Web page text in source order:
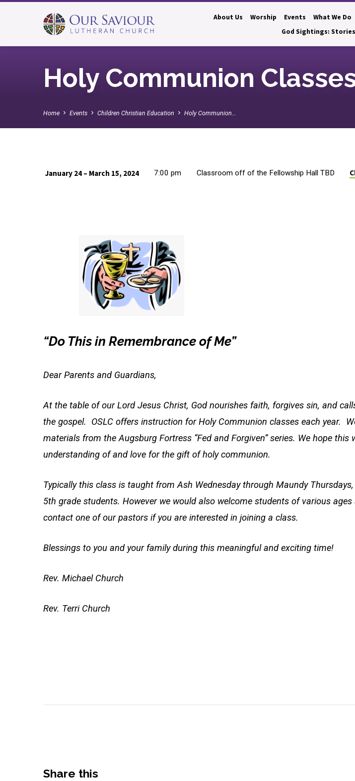
About Us Worship Events What We Do
God Sightings:
Holy Communion
Home Events Children Christian Education Holy Communion…
Classes
2024
January 24 – March 15, 2024 7:00 pm Classroom off of the Fellowship Hall TBD
“Do This in Remembrance of Me”
Dear Parents and Guardians,
At the table of our Lord Jesus Christ, God nourishes faith, forgives sin, and
the gospel. OSLC offers instruction for Holy Communion classes each year.
materials from the Augsburg Fortress “Fed and Forgiven” series. We hope this
understanding of and love for the gift of holy communion.
Typically this class is taught from Ash Wednesday through Maundy
5th grade students. However we would also welcome students of various ages
contact one of our pastors if you are interested in joining a class.
Blessings to you and your family during this meaningful and exciting time!
Rev. Michael Church
Rev. Terri Church
Share this